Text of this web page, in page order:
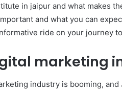
in jaipur and what makes
and what you can
ride on your journey
marketing
industry is booming,